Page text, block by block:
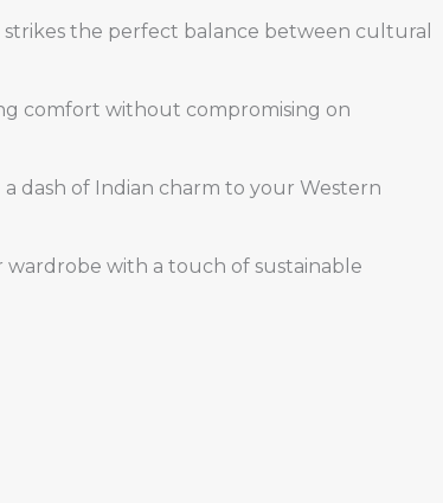
the perfect balance between cultural
comfort without compromising on
a dash of Indian charm to your Western
with a touch of sustainable